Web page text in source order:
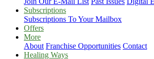
Subscriptions
Subscriptions To Your Mailbox
Offers
More
About Franchise Opportunities Contact
Healing Ways